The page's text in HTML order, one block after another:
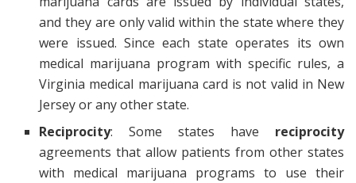
and they are only valid within the state where they
were issued. Since each state operates its own
medical marijuana program with specific rules, a
Virginia medical marijuana card is not valid in New
Jersey or any other state.
Reciprocity: Some states have reciprocity
agreements that allow patients from other states
with medical marijuana programs to use their